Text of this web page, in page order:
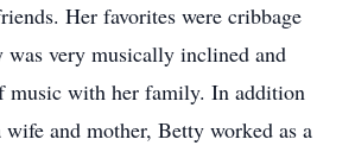
Her favorites were cribbage
was very musically inclined and
music with her family. In addition
and mother, Betty worked as a